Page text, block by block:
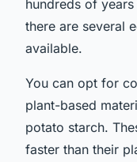
hundreds of
there are several
available.
You can opt for
plant-based
potato starch.
faster than their